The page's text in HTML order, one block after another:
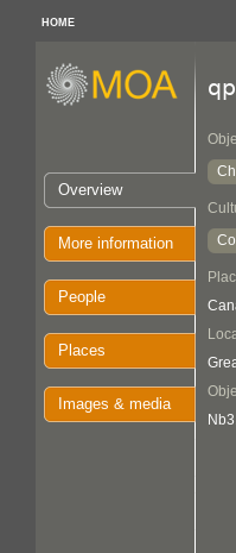
HOME
Overview
More information
People
Places
Images & media